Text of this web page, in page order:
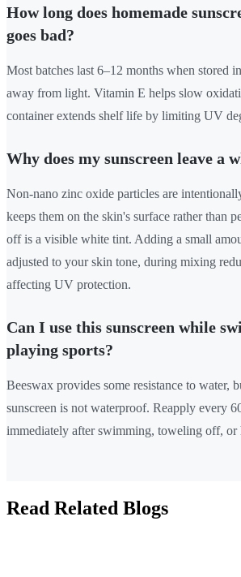
How long does homemade
goes bad?
Most batches last 6–12 months when stored
away from light. Vitamin E helps slow
container extends shelf life by limiting UV
Why does my sunscreen leave a
Non-nano zinc oxide particles are
keeps them on the skin's surface rather than
off is a visible white tint. Adding a small
adjusted to your skin tone, during mixing
affecting UV protection.
Can I use this sunscreen while
playing sports?
Beeswax provides some resistance to water,
sunscreen is not waterproof. Reapply every
immediately after swimming, toweling off, or
Read Related Blogs